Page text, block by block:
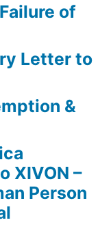
of
Letter to
&
XIVON –
Person